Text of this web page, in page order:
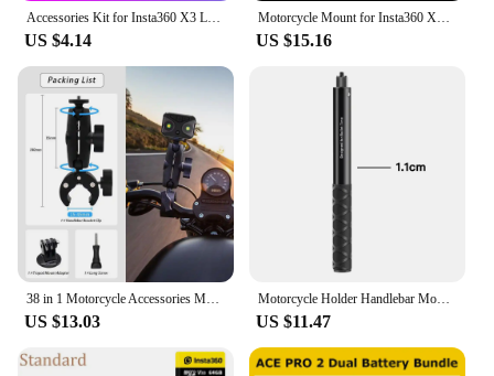
|Wholesale|Vendors|
**Unmatched Versatility and Performance**
The insta360 motorcycle 360° Video Camera
Accessories are designed to elevate your
motorcycle riding experience by capturing every
thrilling moment in stunning 360° clarity. The high-
strength aluminum alloy construction ensures
durability and resistance to the elements, making it
perfect for both casual rides and adventurous
expeditions. The sleek design is not only
aesthetically pleasing but also aerodynamic,
ensuring that it doesn't hinder your ride's
performance.
**Seamless Integration and Ease of Use**
Accessories Kit for Insta360 X3 Lens Guard Protective Frame Cap Dive Case Storage Bag Case Screen Protector Motorcycle Bracket
US $4.14
Motorcycle Mount for Insta360 X4 X3 Handlebar Clamp Bracket Motorcycle Bicycle Bundle Kit Accessories for GoPro Hero 13 12 11 10
US $15.16
38 in 1 Motorcycle Accessories Mount Bundle Kit for Insta360 ONE X2 X3 ONE X ONE R For RS Cameras Motorcycle Mount Bundle Kit
US $13.03
Motorcycle Holder Handlebar Mount Bracket For Insta360 X3 X4 Action Camera Accessories Bicycle Mount Bracket For GoPro 12 11 10
US $11.47